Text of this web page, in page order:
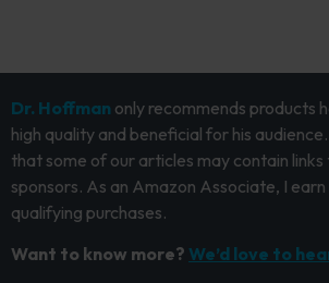
Dr. Hoffman only recommends products
high quality and beneficial for his
that some of our articles may contain
sponsors. As an Amazon Associate, I
qualifying purchases.
Want to know more? We’d love to